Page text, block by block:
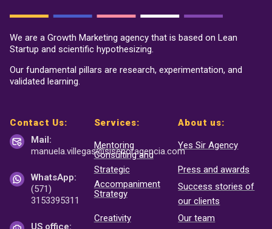
We are a Growth Marketing agency that is based on Lean
Startup and scientific hypothesizing.
Our fundamental pillars are research, experimentation, and
validated learning.
Contact Us:
Mail:
manuela.villegas@sisenoragencia.com
WhatsApp:
(571)
3153395311
US office:
Services:
Mentoring
Consulting and
Strategic
Accompaniment
Strategy
Creativity
About us:
Yes Sir Agency
Press and awards
Success stories of
our clients
Our team